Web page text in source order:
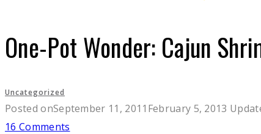
One-Pot Wonder: Cajun
Uncategorized
Posted onSeptember 11, 2011 February 5, 2013
16 Comments